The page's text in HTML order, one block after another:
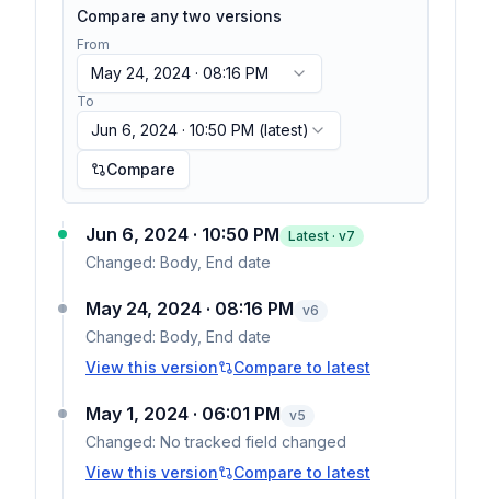
Compare any two versions
From
May 24, 2024 · 08:16 PM
To
Jun 6, 2024 · 10:50 PM (latest)
Compare
Jun 6, 2024 · 10:50 PM Latest · v7
Changed: Body, End date
May 24, 2024 · 08:16 PM v6
Changed: Body, End date
View this version
Compare to latest
May 1, 2024 · 06:01 PM v5
Changed: No tracked field changed
View this version
Compare to latest